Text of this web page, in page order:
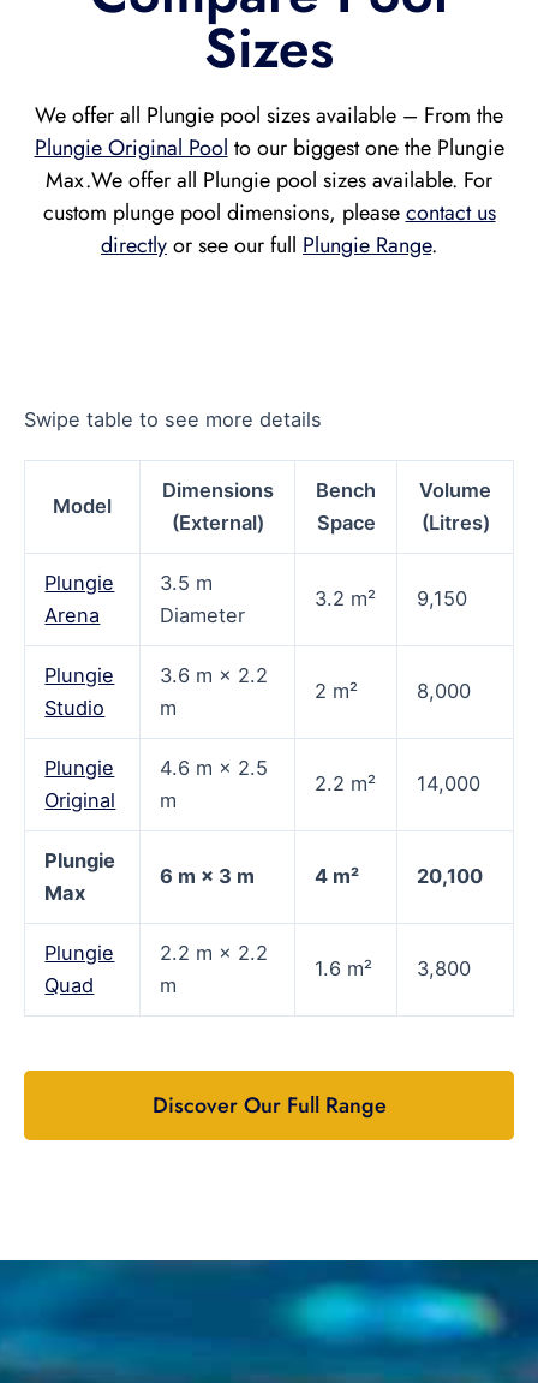
Sizes
We offer all Plungie pool sizes available – From the
Plungie Original Pool to our biggest one the Plungie
Max.We offer all Plungie pool sizes available. For
custom plunge pool dimensions, pleasecontact us
directlyor see our full Plungie Range.
Swipe table to see more details
Model
Dimensions
(External)
Bench
Space
Volume
(Litres)
Plungie
Arena
3.5 m
Diameter
3.2 m² 9,150
Plungie
Studio
3.6 m × 2.2
m
2 m² 8,000
Plungie
Original
4.6 m × 2.5
m
2.2 m² 14,000
Plungie
Max
6 m × 3 m 4 m² 20,100
Plungie
Quad
2.2 m × 2.2
m
1.6 m² 3,800
Discover Our Full Range